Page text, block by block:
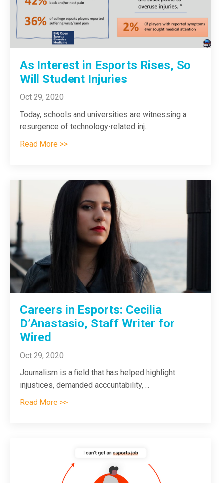
As Interest in Esports Rises, So
Will Student Injuries
Oct 29, 2020
Today, schools and universities are witnessing a
resurgence of technology-related inj...
Read More >>
Careers in Esports: Cecilia
D’Anastasio, Staff Writer for
Wired
Oct 29, 2020
Journalism is a field that has helped highlight
injustices, demanded accountability, ...
Read More >>